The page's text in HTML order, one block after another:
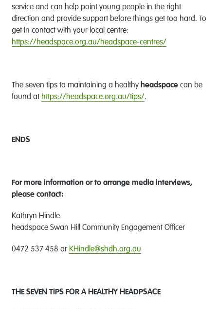
service and can help point young people in the right
direction and provide support before things get too hard. To
get in contact with your local centre:
https://headspace.org.au/headspace-centres/
The seven tips to maintaining a healthy headspace can be
found at https://headspace.org.au/tips/.
ENDS
For more information or to arrange media interviews,
please contact:
Kathryn Hindle
headspace Swan Hill Community Engagement Officer
0472 537 458 or KHindle@shdh.org.au
THE SEVEN TIPS FOR A HEALTHY HEADPSACE